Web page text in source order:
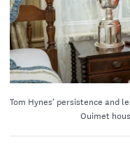
Tom Hynes' persistence and
Ouimet